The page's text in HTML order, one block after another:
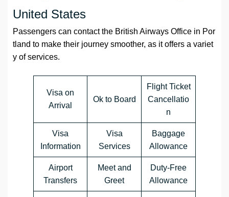
United States
Passengers can contact the British Airways Office in Por
tland to make their journey smoother, as it offers a variet
y of services.
Visa on
Arrival
Ok to Board
Flight Ticket
Cancellatio
n
Visa
Information
Visa
Services
Baggage
Allowance
Airport
Transfers
Meet and
Greet
Duty-Free
Allowance